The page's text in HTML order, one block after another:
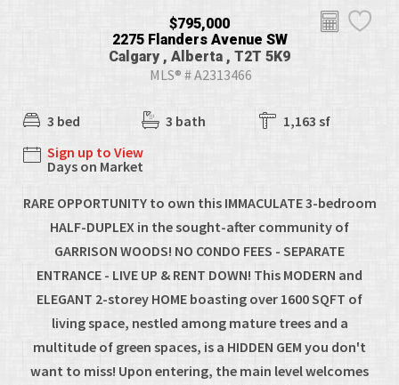
$795,000
2275 Flanders Avenue SW
Calgary , Alberta , T2T 5K9
MLS® # A2313466
3 bed 3 bath
1,163 sf
Sign up to View
Days on Market
RARE OPPORTUNITY to own this IMMACULATE 3-bedroom
HALF-DUPLEX in the sought-after community of
GARRISON WOODS! NO CONDO FEES - SEPARATE
ENTRANCE - LIVE UP & RENT DOWN! This MODERN and
ELEGANT 2-storey HOME boasting over 1600 SQFT of
living space, nestled among mature trees and a
multitude of green spaces, is a HIDDEN GEM you don't
want to miss! Upon entering, the main level welcomes